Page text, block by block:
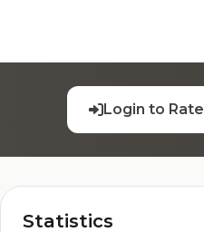
Login to Rate
Statistics